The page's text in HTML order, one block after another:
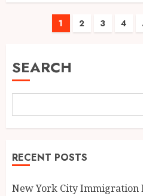
Posts
1 2 3 4
SEARCH
RECENT POSTS
New York City